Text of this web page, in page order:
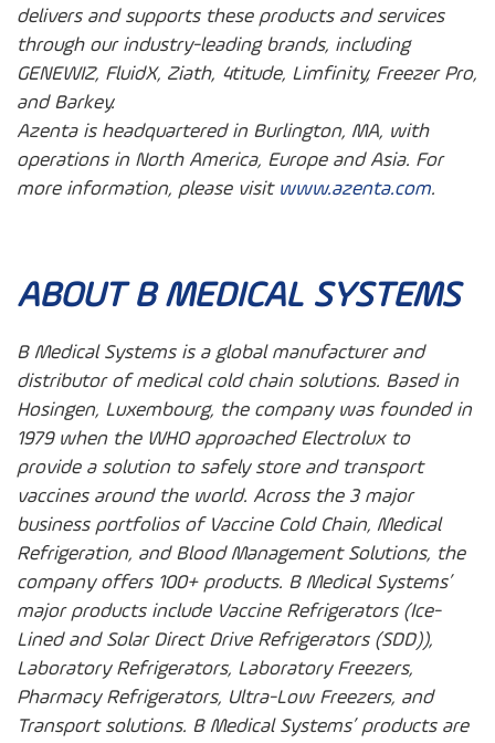
delivers and supports these products and services
through our industry-leading brands, including
GENEWIZ, FluidX, Ziath, 4titude, Limfinity, Freezer Pro,
and Barkey.
Azenta is headquartered in Burlington, MA, with
operations in North America, Europe and Asia. For
more information, please visit www.azenta.com.
ABOUT B MEDICAL SYSTEMS
B Medical Systems is a global manufacturer and
distributor of medical cold chain solutions. Based in
Hosingen, Luxembourg, the company was founded in
1979 when the WHO approached Electrolux to
provide a solution to safely store and transport
vaccines around the world. Across the 3 major
business portfolios of Vaccine Cold Chain, Medical
Refrigeration, and Blood Management Solutions, the
company offers 100+ products. B Medical Systems’
major products include Vaccine Refrigerators (Ice-
Lined and Solar Direct Drive Refrigerators (SDD)),
Laboratory Refrigerators, Laboratory Freezers,
Pharmacy Refrigerators, Ultra-Low Freezers, and
Transport solutions. B Medical Systems’ products are